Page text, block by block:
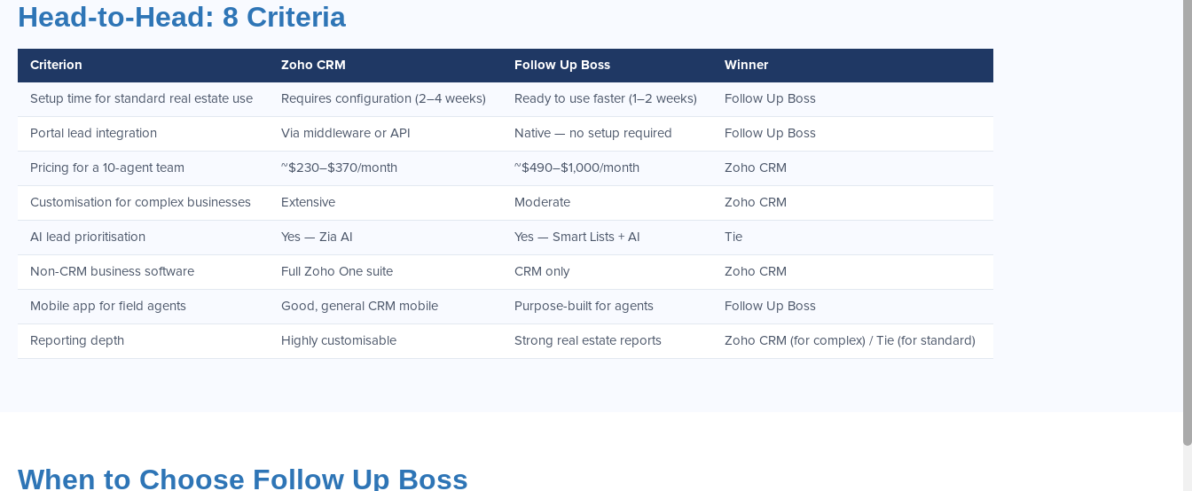
Head-to-Head: 8 Criteria
Criterion Zoho CRM Follow Up Boss Winner
Setup time for standard real estate use Requires configuration (2–4 weeks) Ready to use faster (1–2 weeks) Follow Up Boss
Portal lead integration Via middleware or API Native — no setup required Follow Up Boss
Pricing for a 10-agent team ~$230–$370/month ~$490–$1,000/month Zoho CRM
Customisation for complex businesses Extensive Moderate Zoho CRM
AI lead prioritisation Yes — Zia AI Yes — Smart Lists + AI Tie
Non-CRM business software Full Zoho One suite CRM only Zoho CRM
Mobile app for field agents Good, general CRM mobile Purpose-built for agents Follow Up Boss
Reporting depth Highly customisable Strong real estate reports Zoho CRM (for complex) / Tie (for standard)
When to Choose Follow Up Boss